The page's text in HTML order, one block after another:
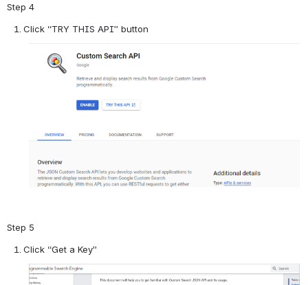
Step 4
Click “TRY THIS API” button
Step 5
Click “Get a Key”